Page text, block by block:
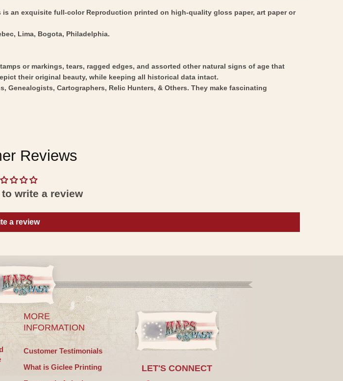
is an exquisite full-color Reproduction printed on high-quality gloss paper, art paper or
Lima, Bogota, Philadelphia.
or markings, tears, ragged edges, and assorted other natural signs of age that
their original beauty, while keeping all historical data intact.
Cartographers, Relic Hunters, & Others. They make fascinating
Reviews
write a review
a review
MORE
INFORMATION
Customer Testimonials
What is Giclee Printing
LET'S CONNECT